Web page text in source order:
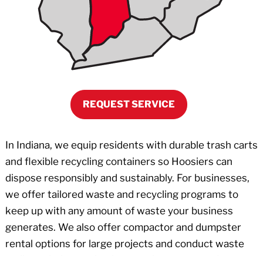
REQUEST SERVICE
In Indiana, we equip residents with durable trash carts
and flexible recycling containers so Hoosiers can
dispose responsibly and sustainably. For businesses,
we offer tailored waste and recycling programs to
keep up with any amount of waste your business
generates. We also offer compactor and dumpster
rental options for large projects and conduct waste